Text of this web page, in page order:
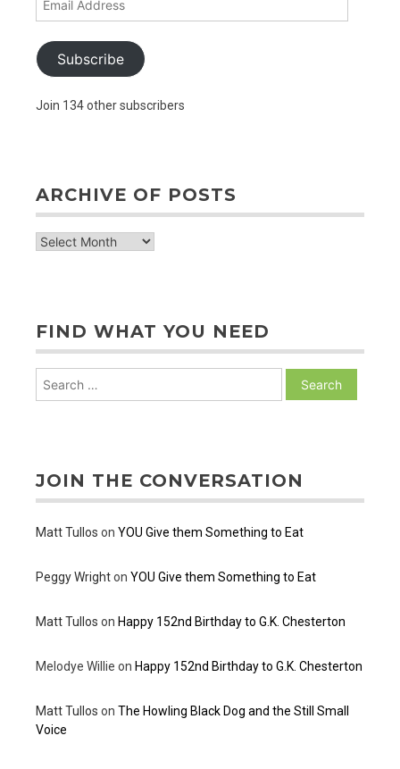
Subscribe
Join 134 other subscribers
ARCHIVE OF POSTS
archive
FIND WHAT YOU NEED
JOIN THE CONVERSATION
Matt Tullos on YOU Give them Something to Eat
Peggy Wrighton YOU Give them Something to Eat
Matt Tullos on Happy 152nd Birthday to G.K. Chesterton
Melodye Willie on Happy 152nd Birthday to G.K. Chesterton
Matt Tullos on The Howling Black Dog and the Still Small
Voice